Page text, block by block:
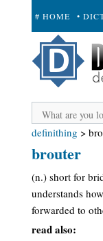
# HOME •
+ SUBMIT
definithing >
brouter
(n.) short for
understands
forwarded to
read also: